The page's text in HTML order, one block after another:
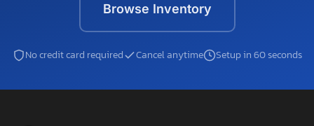
Browse Inventory
No credit card required Cancel anytime Setup in 60 seconds